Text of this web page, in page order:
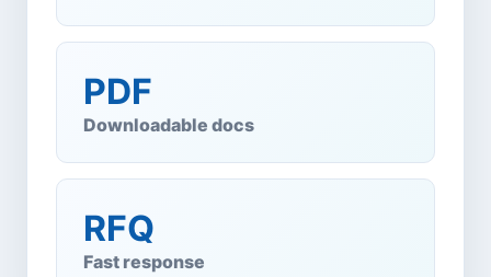
PDF
Downloadable docs
RFQ
Fast response